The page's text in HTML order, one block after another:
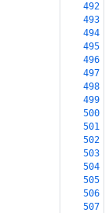
492
493
494
495
496
497
498
499
500
501
502
503
504
505
506
507